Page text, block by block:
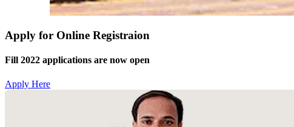
Apply for Online Registraion
Fill 2022 applications are now open
Apply Here